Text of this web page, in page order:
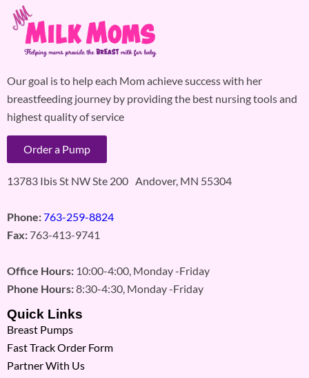
Our goal is to help each Mom achieve success with her
breastfeeding journey by providing the best nursing tools and
highest quality of service
Order a Pump
13783 Ibis St NW Ste 200 Andover, MN 55304
Phone:763-259-8824
Fax: 763-413-9741
Office Hours: 10:00-4:00, Monday -Friday
Phone Hours:8:30-4:30, Monday -Friday
Quick Links
Breast Pumps
Fast Track Order Form
Partner With Us